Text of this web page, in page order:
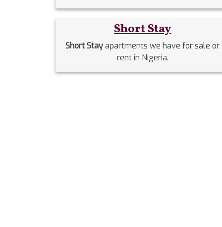
Short Stay
Short Stayapartments we have for sale or
rent in Nigeria.